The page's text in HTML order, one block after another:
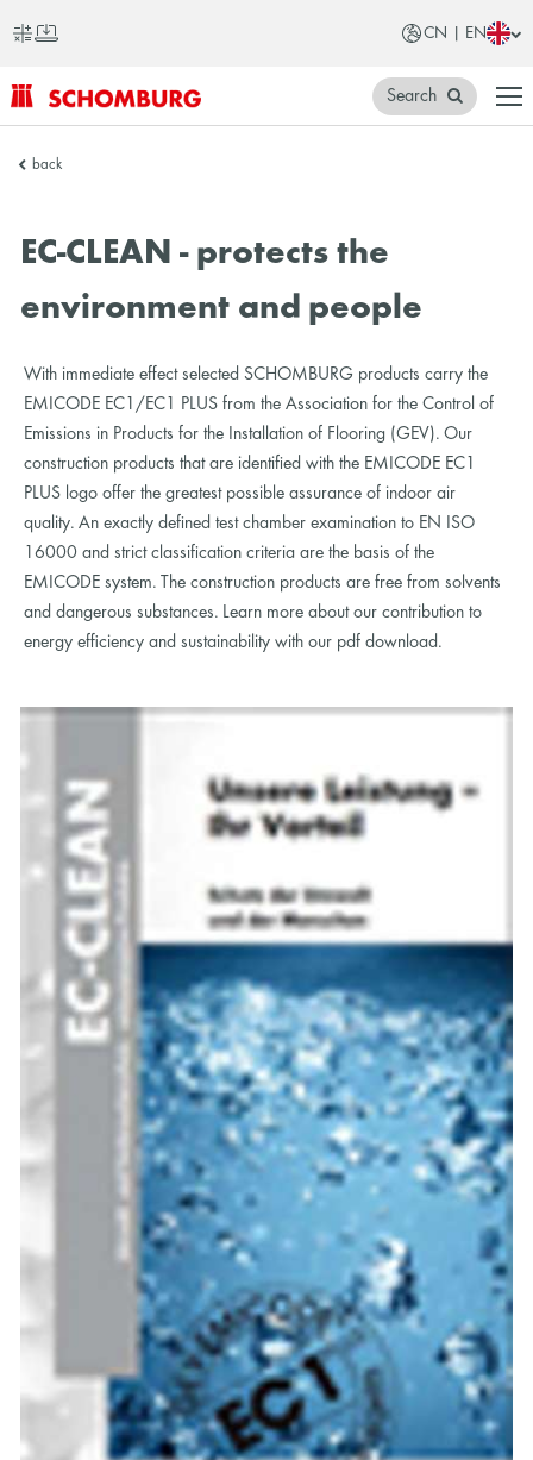
CN | EN
SCHOMBURG
Search
back
EC-CLEAN - protects the
environment and people
With immediate effect selected SCHOMBURG products carry the
EMICODE EC1/EC1 PLUS from the Association for the Control of
Emissions in Products for the Installation of Flooring (GEV). Our
construction products that are identified with the EMICODE EC1
PLUS logo offer the greatest possible assurance of indoor air
quality. An exactly defined test chamber examination to EN ISO
16000 and strict classification criteria are the basis of the
EMICODE system. The construction products are free from solvents
and dangerous substances. Learn more about our contribution to
energy efficiency and sustainability with our pdf download.